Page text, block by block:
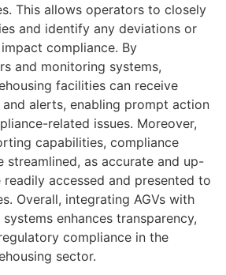
This allows operators to closely
and identify any deviations or
compliance. By
and monitoring systems,
facilities can receive
alerts, enabling prompt action
related issues. Moreover,
capabilities, compliance
streamlined, as accurate and up-
accessed and presented to
Overall, integrating AGVs with
enhances transparency,
compliance in the
sector.